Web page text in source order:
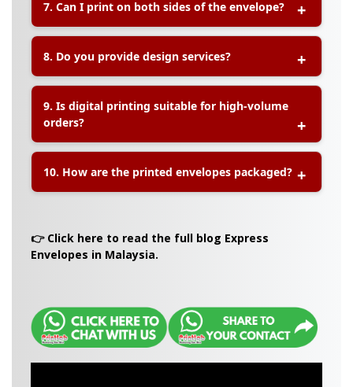
contact our team to confirm availability and
customization options.
7. Can I print on both sides of the envelope?
printing, enabling you to fully personalize both
the front and back of your envelope.
8. Do you provide design services?
adjustment services to ensure your envelope
artwork is print-ready.
9. Is digital printing suitable for high-volume
orders?
quantities. For high-volume orders, offset
printing may be recommended for cost efficiency.
10. How are the printed envelopes packaged?
condition during delivery.
👉 Click here to read the full blog Express
Envelopes in Malaysia.